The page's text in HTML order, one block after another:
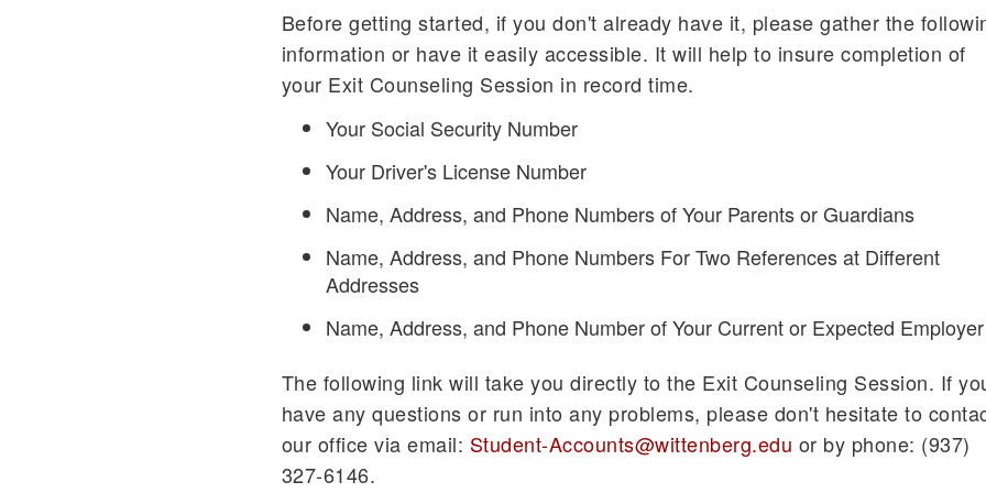
Before getting started, if you don't already have it, please gather the
information or have it easily accessible. It will help to insure completion of
your Exit Counseling Session in record time.
Your Social Security Number
Your Driver's License Number
Name, Address, and Phone Numbers of Your Parents or Guardians
Name, Address, and Phone Numbers For Two References at Different
Addresses
Name, Address, and Phone Number of Your Current or Expected Employer
The following link will take you directly to the Exit Counseling Session. If
have any questions or run into any problems, please don't hesitate to
our office via email: Student-Accounts@wittenberg.edu or by phone: (937)
327-6146.